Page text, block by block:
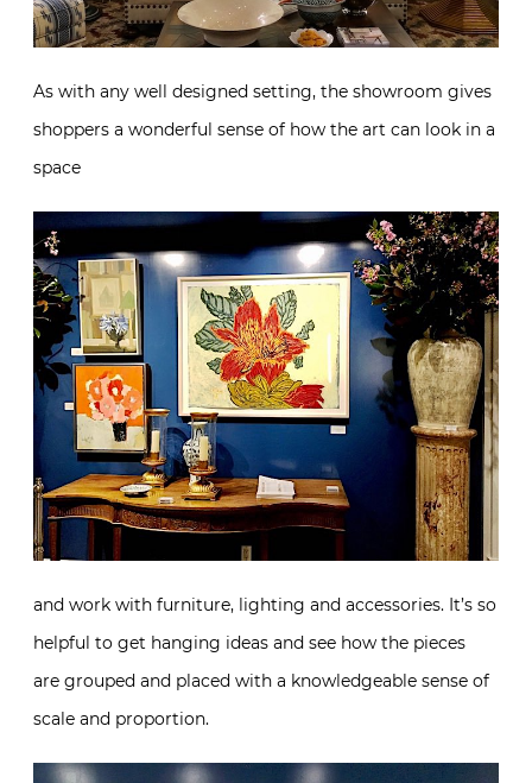
As with any well designed setting, the showroom gives
shoppers a wonderful sense of how the art can look in a
space
and work with furniture, lighting and accessories. It’s so
helpful to get hanging ideas and see how the pieces
are grouped and placed with a knowledgeable sense of
scale and proportion.